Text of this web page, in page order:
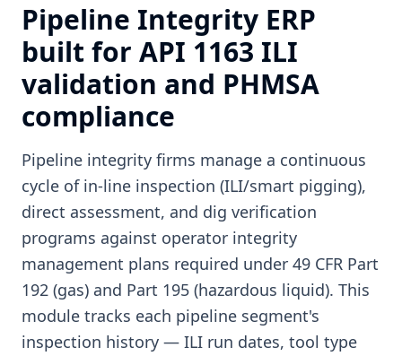
Pipeline Integrity ERP
built for API 1163 ILI
validation and PHMSA
compliance
Pipeline integrity firms manage a continuous
cycle of in-line inspection (ILI/smart pigging),
direct assessment, and dig verification
programs against operator integrity
management plans required under 49 CFR Part
192 (gas) and Part 195 (hazardous liquid). This
module tracks each pipeline segment's
inspection history — ILI run dates, tool type